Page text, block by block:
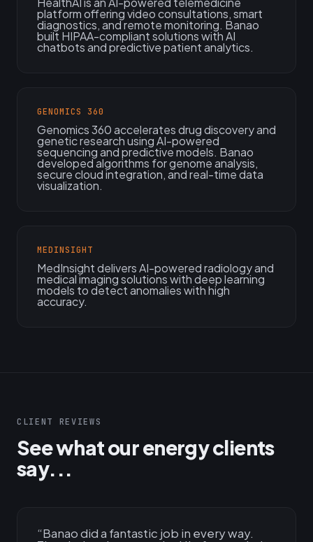
platform offering video consultations, smart
diagnostics, and remote monitoring. Banao
built HIPAA-compliant solutions with AI
chatbots and predictive patient analytics.
GENOMICS 360
Genomics 360 accelerates drug discovery and
genetic research using AI-powered
sequencing and predictive models. Banao
developed algorithms for genome analysis,
secure cloud integration, and real-time data
visualization.
MEDINSIGHT
MedInsight delivers AI-powered radiology and
medical imaging solutions with deep learning
models to detect anomalies with high
accuracy.
CLIENT REVIEWS
See what our energy clients
say...
“Banao did a fantastic job in every way.